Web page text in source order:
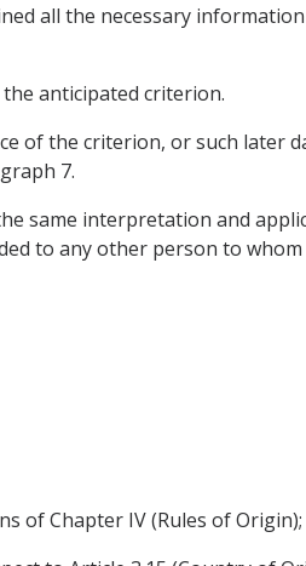
all the necessary
anticipated criterion.
of the criterion, or such later
7.
same interpretation and
to any other person to whom
of Chapter IV (Rules of Origin);